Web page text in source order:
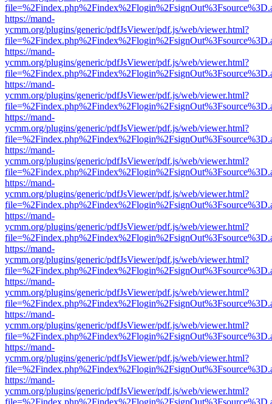
https://mand-
ycmm.org/plugins/generic/pdfJsViewer/pdf.js/web/viewer.html?
https://mand-
ycmm.org/plugins/generic/pdfJsViewer/pdf.js/web/viewer.html?
https://mand-
ycmm.org/plugins/generic/pdfJsViewer/pdf.js/web/viewer.html?
https://mand-
ycmm.org/plugins/generic/pdfJsViewer/pdf.js/web/viewer.html?
https://mand-
ycmm.org/plugins/generic/pdfJsViewer/pdf.js/web/viewer.html?
https://mand-
ycmm.org/plugins/generic/pdfJsViewer/pdf.js/web/viewer.html?
https://mand-
ycmm.org/plugins/generic/pdfJsViewer/pdf.js/web/viewer.html?
https://mand-
ycmm.org/plugins/generic/pdfJsViewer/pdf.js/web/viewer.html?
https://mand-
ycmm.org/plugins/generic/pdfJsViewer/pdf.js/web/viewer.html?
https://mand-
ycmm.org/plugins/generic/pdfJsViewer/pdf.js/web/viewer.html?
https://mand-
ycmm.org/plugins/generic/pdfJsViewer/pdf.js/web/viewer.html?
https://mand-
ycmm.org/plugins/generic/pdfJsViewer/pdf.js/web/viewer.html?